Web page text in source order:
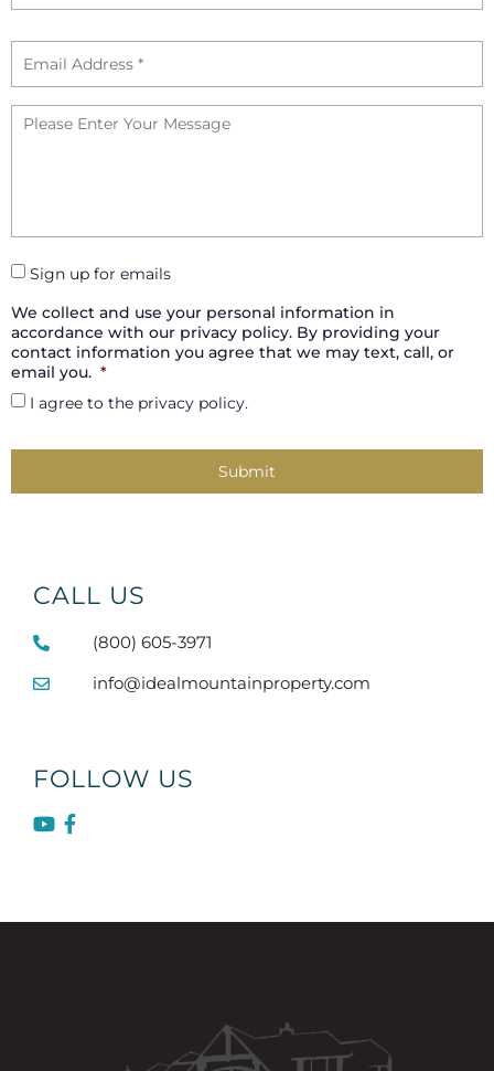
Email *
Your
Message *
Sign up for emails
We collect and use your personal information in
accordance with our privacy policy. By providing your
contact information you agree that we may text, call, or
email you. *
I agree to the privacy policy.
CALL US
(800) 605-3971
info@idealmountainproperty.com
FOLLOW US